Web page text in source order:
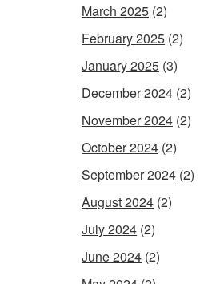
March 2025 (2)
February 2025 (2)
January 2025 (3)
December 2024 (2)
November 2024 (2)
October 2024 (2)
September 2024 (2)
August 2024 (2)
July 2024 (2)
June 2024 (2)